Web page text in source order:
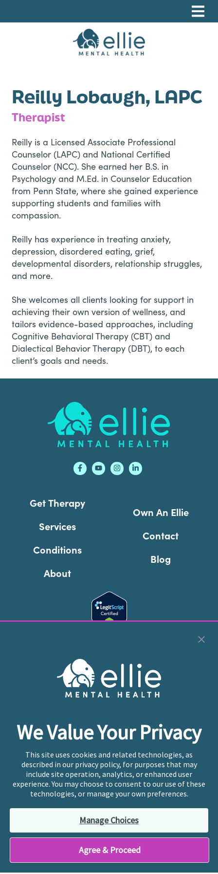
Reilly Lobaugh, LAPC
Therapist
Reilly is a Licensed Associate Professional
Counselor (LAPC) and National Certified
Counselor (NCC). She earned her B.S. in
Psychology and M.Ed. in Counselor Education
from Penn State, where she gained experience
supporting students and families with
compassion.
Reilly has experience in treating anxiety,
depression, disordered eating, grief,
developmental disorders, relationship struggles,
and more.
She welcomes all clients looking for support in
achieving their own version of wellness, and
tailors evidence-based approaches, including
Cognitive Behavioral Therapy (CBT) and
Dialectical Behavior Therapy (DBT), to each
client’s goals and needs.
Get Therapy
Services
Conditions
About
Own An Ellie
Contact
Blog
We Value Your Privacy
This site uses cookies and related technologies, as
described in our privacy policy, for purposes that may
include site operation, analytics, or enhanced user
experience. You may choose to consent to our use of these
technologies, or manage your own preferences.
Manage Choices
Agree & Proceed
Cookie Preferences
Copyright © 2026Ellie Mental Health, PLLP
Reserved |Legal, Privacy, & Compliance
provide emergency services. If you or someone you
know is experiencing a mental health crisis, please call
or text988at any time to be connected to a trained
crisis counselor. If you’re looking to find an incredible
therapist for ongoing proactive mental health care,
please click“Find My Location”
Ellie Mental Health branded practices are
independently owned and operated in 36 states
including New York by licensed mental health
professionals and their professional entities, who
employ the licensed clinicians providing mental health